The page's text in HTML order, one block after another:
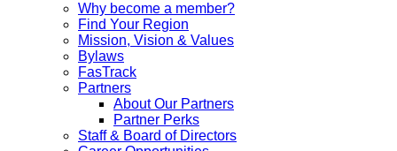
Why become a member?
Find Your Region
Mission, Vision & Values
Bylaws
FasTrack
Partners
About Our Partners
Partner Perks
Staff & Board of Directors